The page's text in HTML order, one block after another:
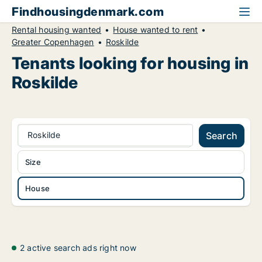
Findhousingdenmark.com
Rental housing wanted
House wanted to rent
Greater Copenhagen
Roskilde
Tenants looking for housing in
Roskilde
Roskilde Search
House
Size
2 active search ads right now